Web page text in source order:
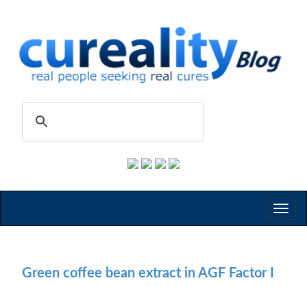
Green coffee bean extract in AGF Factor I